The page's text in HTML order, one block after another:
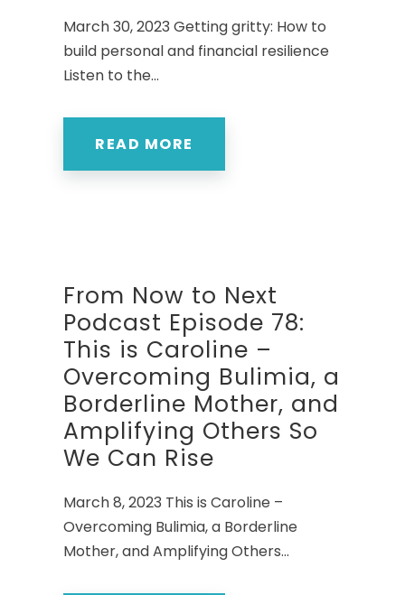
March 30, 2023 Getting gritty: How to
build personal and financial resilience
Listen to the...
READ MORE
From Now to Next
Podcast Episode 78:
This is Caroline –
Overcoming Bulimia, a
Borderline Mother, and
Amplifying Others So
We Can Rise
March 8, 2023 This is Caroline –
Overcoming Bulimia, a Borderline
Mother, and Amplifying Others...